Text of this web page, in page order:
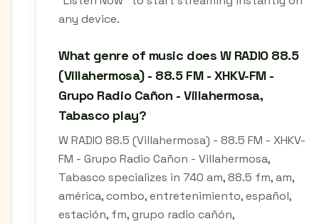
any device.
What genre of music does W RADIO 88.5
(Villahermosa) - 88.5 FM - XHKV-FM -
Grupo Radio Cañon - Villahermosa,
Tabasco play?
W RADIO 88.5 (Villahermosa) - 88.5 FM - XHKV-
FM - Grupo Radio Cañon - Villahermosa,
Tabasco specializes in 740 am, 88.5 fm, am,
américa, combo, entretenimiento, español,
estación, fm, grupo radio cañón,